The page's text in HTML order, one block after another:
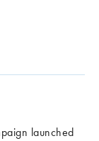
launched